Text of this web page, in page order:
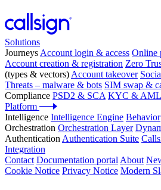
Solutions
Journeys Account login & access Online
Account creation & registration Zero
(types & vectors) Account takeover
Threats – malware & bots SIM swap &
Compliance PSD2 & SCA KYC & AML
Platform
Intelligence Intelligence Engine Behavior
Orchestration Orchestration Layer
Authentication Authentication Suite
Integration
Contact Documentation portal About
Cookie Notice Privacy Notice Modern